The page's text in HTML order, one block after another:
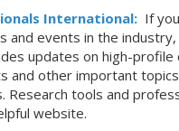
International: If
and events in the
updates on high-
and other important
Research tools and
website.